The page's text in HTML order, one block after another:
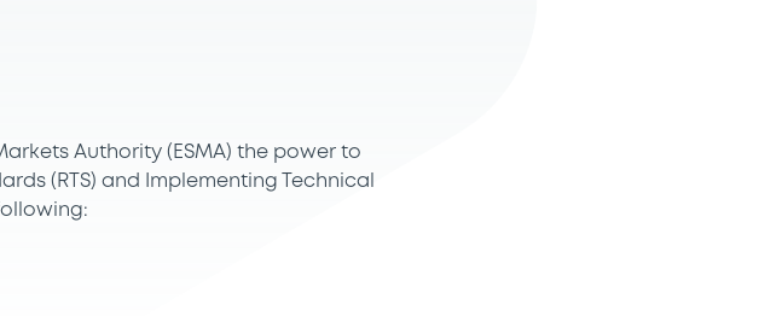
Authority (ESMA) the power to
(RTS) and Implementing Technical